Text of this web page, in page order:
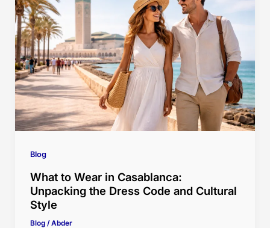
Blog
What to Wear in Casablanca:
Unpacking the Dress Code and Cultural
Style
Blog/Abder